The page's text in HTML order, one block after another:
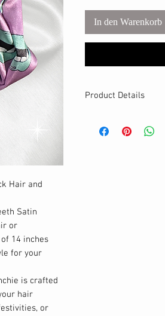
Hair and
Satin
or
14 inches
for your
is crafted
hair
or
In den Warenkorb
Product Details
Satin fabric